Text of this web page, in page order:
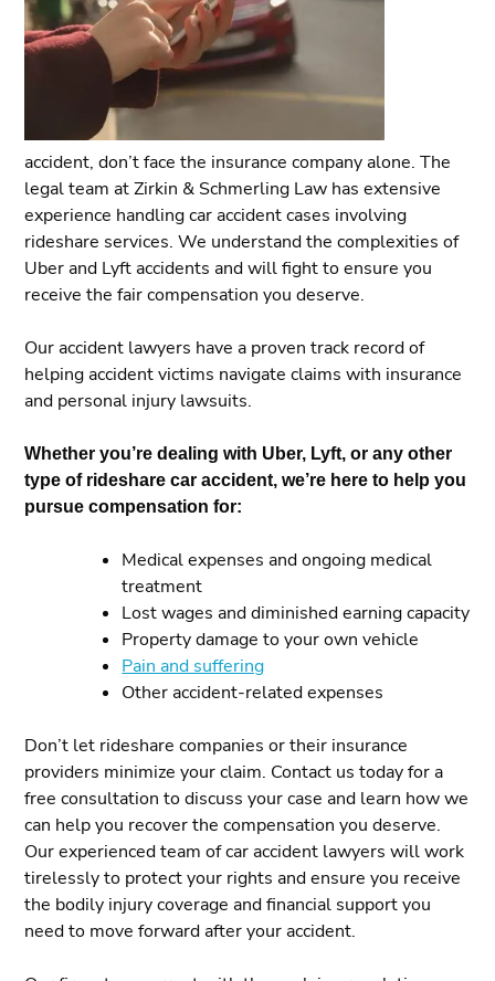
accident, don’t face the insurance company alone. The
legal team at Zirkin & Schmerling Law has extensive
experience handling car accident cases involving
rideshare services. We understand the complexities of
Uber and Lyft accidents and will fight to ensure you
receive the fair compensation you deserve.
Our accident lawyers have a proven track record of
helping accident victims navigate claims with insurance
and personal injury lawsuits.
Whether you’re dealing with Uber, Lyft, or any other
type of rideshare car accident, we’re here to help you
pursue compensation for:
Medical expenses and ongoing medical
treatment
Lost wages and diminished earning capacity
Property damage to your own vehicle
Pain and suffering
Other accident-related expenses
Don’t let rideshare companies or their insurance
providers minimize your claim. Contact us today for a
free consultation to discuss your case and learn how we
can help you recover the compensation you deserve.
Our experienced team of car accident lawyers will work
tirelessly to protect your rights and ensure you receive
the bodily injury coverage and financial support you
need to move forward after your accident.